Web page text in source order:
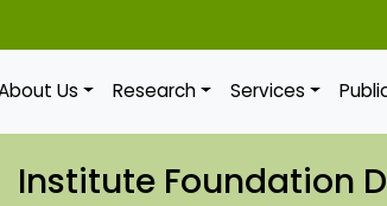
Us Research Services
Institute Foundation